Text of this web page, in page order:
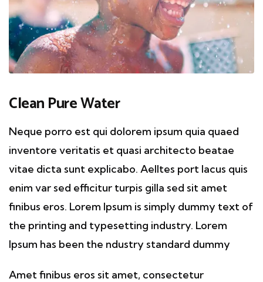
Clean Pure Water
Neque porro est qui dolorem ipsum quia quaed
inventore veritatis et quasi architecto beatae
vitae dicta sunt explicabo. Aelltes port lacus quis
enim var sed efficitur turpis gilla sed sit amet
finibus eros. Lorem Ipsum is simply dummy text of
the printing and typesetting industry. Lorem
Ipsum has been the ndustry standard dummy
Amet finibus eros sit amet, consectetur